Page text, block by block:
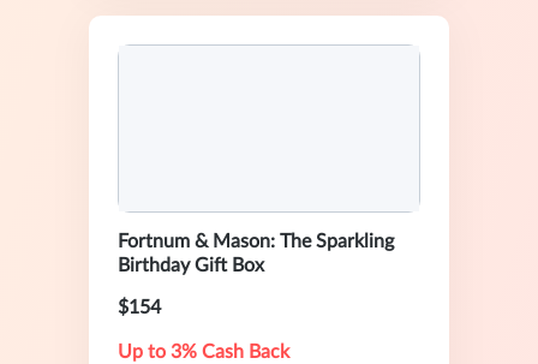
Fortnum & Mason: The Sparkling
Birthday Gift Box
$154
Up to 3% Cash Back